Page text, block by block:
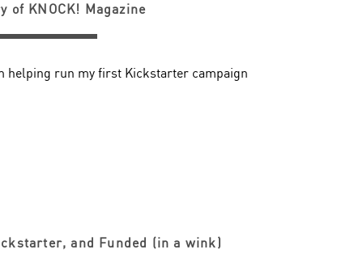
of KNOCK! Magazine
helping run my first Kickstarter campaign
and Funded (in a wink)